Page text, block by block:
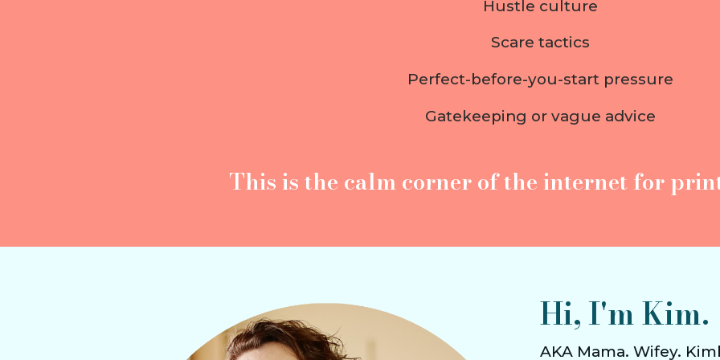
Hustle culture
Scare tactics
Perfect-before-you-start pressure
Gatekeeping or vague advice
This is the calm corner of the internetfor
Hi, I'm Kim.
AKA Mama. Wifey.